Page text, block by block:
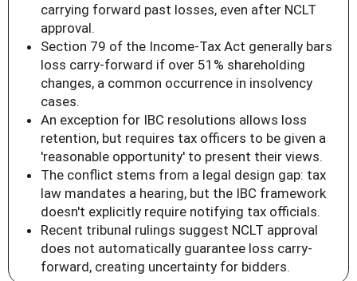
carrying forward past losses, even after NCLT
approval.
Section 79 of the Income-Tax Act generally bars
loss carry-forward if over 51% shareholding
changes, a common occurrence in insolvency
cases.
An exception for IBC resolutions allows loss
retention, but requires tax officers to be given a
'reasonable opportunity' to present their views.
The conflict stems from a legal design gap: tax
law mandates a hearing, but the IBC framework
doesn't explicitly require notifying tax officials.
Recent tribunal rulings suggest NCLT approval
does not automatically guarantee loss carry-
forward, creating uncertainty for bidders.